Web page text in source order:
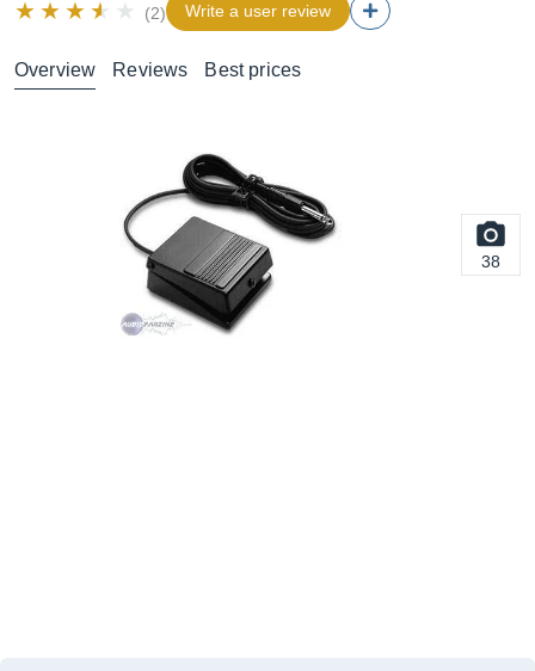
(2) Write a user review
Overview Reviews Best prices
38